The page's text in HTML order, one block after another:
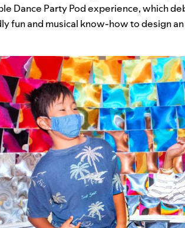
Dance Party Pod experience, which
fun and musical know-how to design